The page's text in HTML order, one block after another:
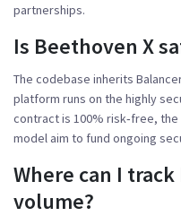
partnerships.
Is Beethoven X
The codebase inherits
platform runs on the highly
contract is 100% risk‑free,
model aim to fund ongoing
Where can I track
volume?